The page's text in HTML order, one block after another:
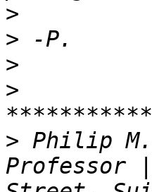
>
>
>
>
> Philip
Professor |